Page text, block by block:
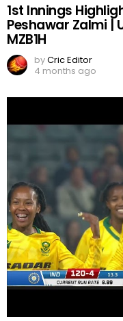
1st Innings
Peshawar Zalmi |
MZB1H
byCric Editor
4 months ago